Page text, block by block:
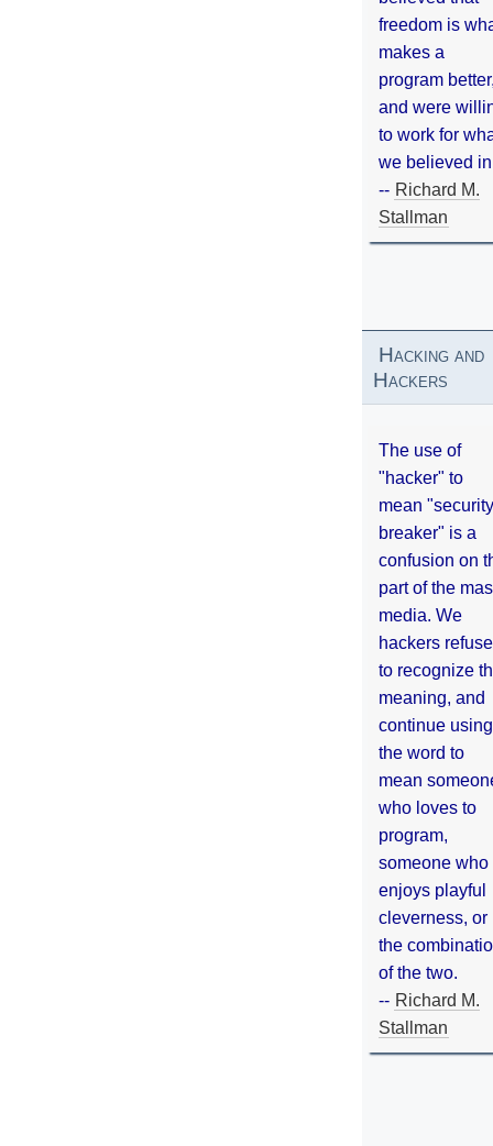
freedom is
makes a
program
and were
to work for
we believed
-- Richard M.
Stallman
Hacking and
Hackers
The use of
"hacker" to
mean "security
breaker" is a
confusion on
part of the
media. We
hackers refuse
to recognize
meaning, and
continue using
the word to
mean
who loves to
program,
someone who
enjoys playful
cleverness, or
the
of the two.
-- Richard M.
Stallman